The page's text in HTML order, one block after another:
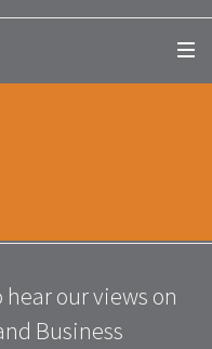
our views on
Business